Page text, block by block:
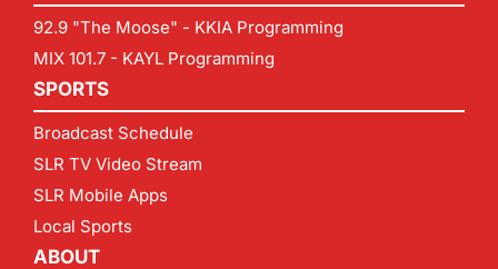
92.9 "The Moose" - KKIA Programming
MIX 101.7 - KAYL Programming
SPORTS
Broadcast Schedule
SLR TV Video Stream
SLR Mobile Apps
Local Sports
ABOUT